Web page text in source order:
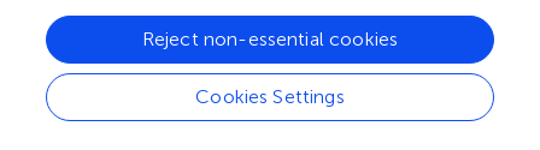
In 2015, the United Nations introduced Sustainable
Development Goal 3 (SDG 3), which aims to “promote
well-being and ensure healthy lifestyles for individuals of
all ages.” This goal emphasizes the necessity of reducing
Cookies Settings
Reject non-essential cookies